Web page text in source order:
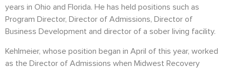
years in Ohio and Florida. He has held positions such as
Program Director, Director of Admissions, Director of
Business Development and director of a sober living facility.
Kehlmeier, whose position began in April of this year, worked
as the Director of Admissions when Midwest Recovery